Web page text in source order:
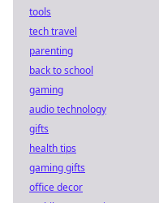
tools
tech travel
parenting
back to school
gaming
audio technology
gifts
health tips
gaming gifts
office decor